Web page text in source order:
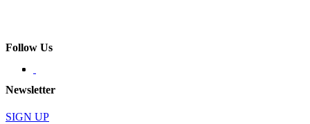
Follow Us
Newsletter
SIGN UP